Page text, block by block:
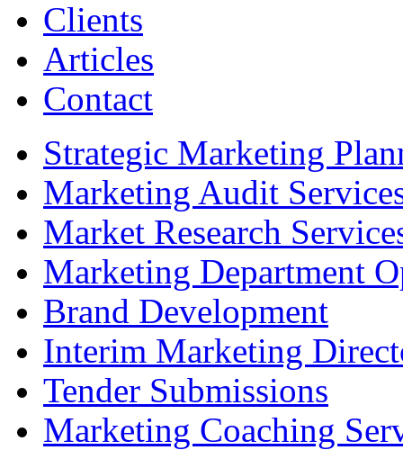
Clients
Articles
Contact
Strategic Marketing
Marketing Audit
Market Research
Marketing Department
Brand Development
Interim Marketing
Tender Submissions
Marketing Coaching